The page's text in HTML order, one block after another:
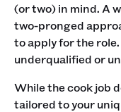
(or two) in mind. A
two-pronged
to apply for the
underqualified or
While the cook job
tailored to your